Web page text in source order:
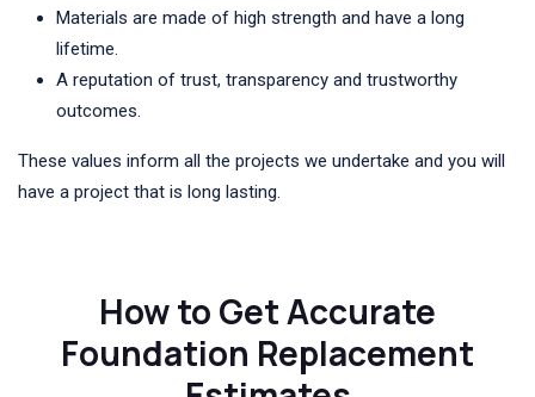
Materials are made of high strength and have a long
lifetime.
A reputation of trust, transparency and trustworthy
outcomes.
These values inform all the projects we undertake and you will
have a project that is long lasting.
How to Get Accurate
Foundation Replacement